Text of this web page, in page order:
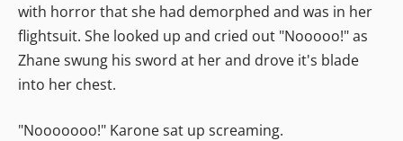
with horror that she had demorphed and was in her
flightsuit. She looked up and cried out "Nooooo!" as
Zhane swung his sword at her and drove it's blade
into her chest.
"Nooooooo!" Karone sat up screaming.